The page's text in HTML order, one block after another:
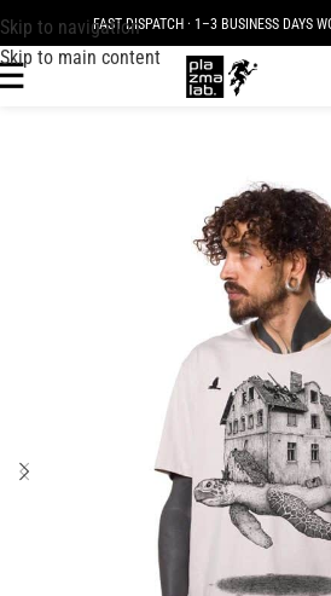
Skip to navigation
Skip to main content
FAST DISPATCH · 1–3 BUSINESS DAYS